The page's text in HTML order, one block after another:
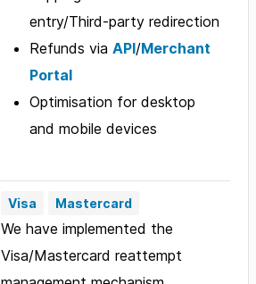
entry/Third-party redirection
Refunds viaAPI/Merchant
Portal
Optimisation for desktop
and mobile devices
Visa Mastercard
We have implemented the
Visa/Mastercard reattempt